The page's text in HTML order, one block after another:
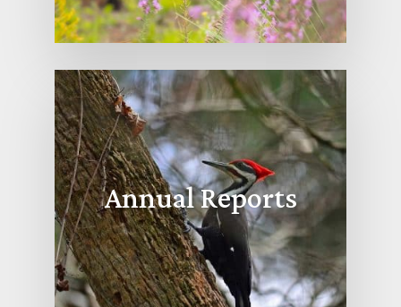
Annual Reports